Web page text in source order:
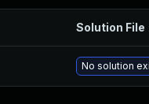
Solution File
No solution